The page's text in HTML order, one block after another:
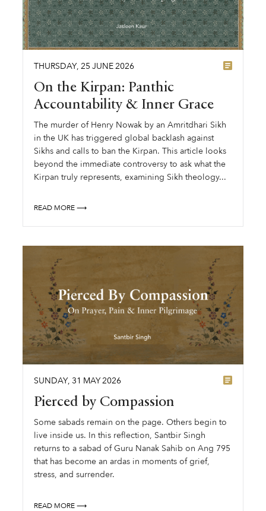
THURSDAY, 25 JUNE2026
On the Kirpan: Panthic
Accountability & Inner Grace
The murder of Henry Nowak by an Amritdhari Sikh
in the UK has triggered global backlash against
Sikhs and calls to ban the Kirpan. This article looks
beyond the immediate controversy to ask what the
Kirpan truly represents, examining Sikh theology...
READ MORE ⟶
SUNDAY, 31 MAY2026
Pierced by Compassion
Some sabads remain on the page. Others begin to
live inside us. In this reflection, Santbir Singh
returns to a sabad of Guru Nanak Sahib on Ang 795
that has become an ardas in moments of grief,
stress, and surrender.
READ MORE ⟶